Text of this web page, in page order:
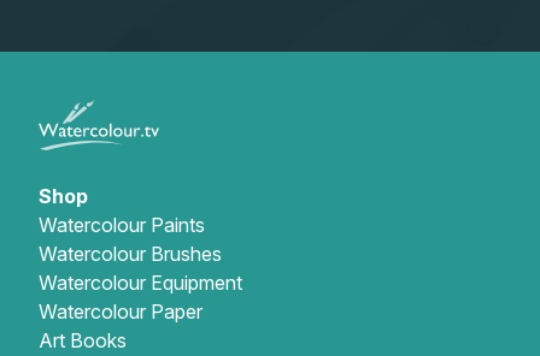
Shop
Watercolour Paints
Watercolour Brushes
Watercolour Equipment
Watercolour Paper
Art Books